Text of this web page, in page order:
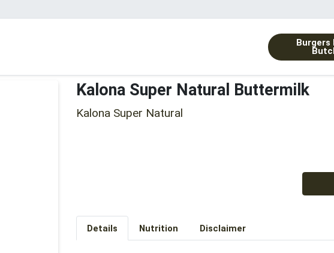
Burgers
Kalona Super Natural Buttermilk
Kalona Super Natural
Details Nutrition Disclaimer